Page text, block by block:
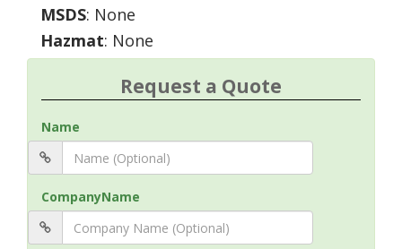
MSDS: None
Hazmat: None
Request a Quote
Name
CompanyName